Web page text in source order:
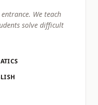
We teach
solve difficult